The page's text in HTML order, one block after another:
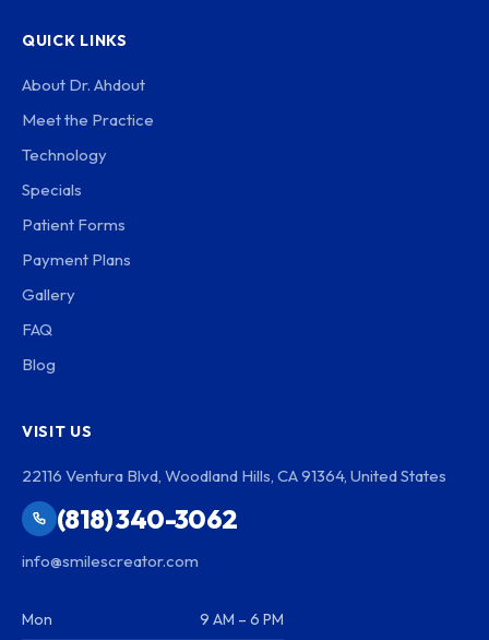
QUICK LINKS
About Dr. Ahdout
Meet the Practice
Technology
Specials
Patient Forms
Payment Plans
Gallery
FAQ
Blog
VISIT US
22116 Ventura Blvd, Woodland Hills, CA 91364, United States
(818) 340-3062
info@smilescreator.com
Mon 9 AM – 6 PM